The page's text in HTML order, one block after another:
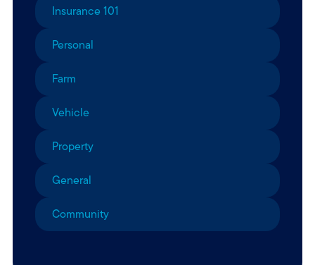
Insurance 101
Personal
Farm
Vehicle
Property
General
Community